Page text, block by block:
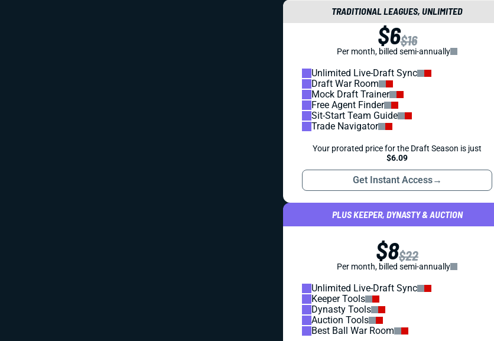
TRADITIONAL LEAGUES, UNLIMITED
$6$16
Per month, billed semi-annually
Unlimited Live-Draft Sync
Draft War Room
Mock Draft Trainer
Free Agent Finder
Sit-Start Team Guide
Trade Navigator
Your prorated price for the Draft Season is just
$6.09
Get Instant Access→
PLUS KEEPER, DYNASTY & AUCTION
$8$22
Per month, billed semi-annually
Unlimited Live-Draft Sync
Keeper Tools
Dynasty Tools
Auction Tools
Best Ball War Room